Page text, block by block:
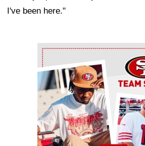
I've been here."
Ad Block